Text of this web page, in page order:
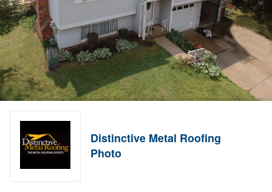
Distinctive Metal Roofing
Photo